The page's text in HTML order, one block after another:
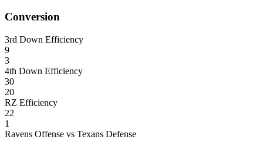
Conversion
3rd Down Efficiency
9
3
4th Down Efficiency
30
20
RZ Efficiency
22
1
Ravens Offense vs Texans Defense